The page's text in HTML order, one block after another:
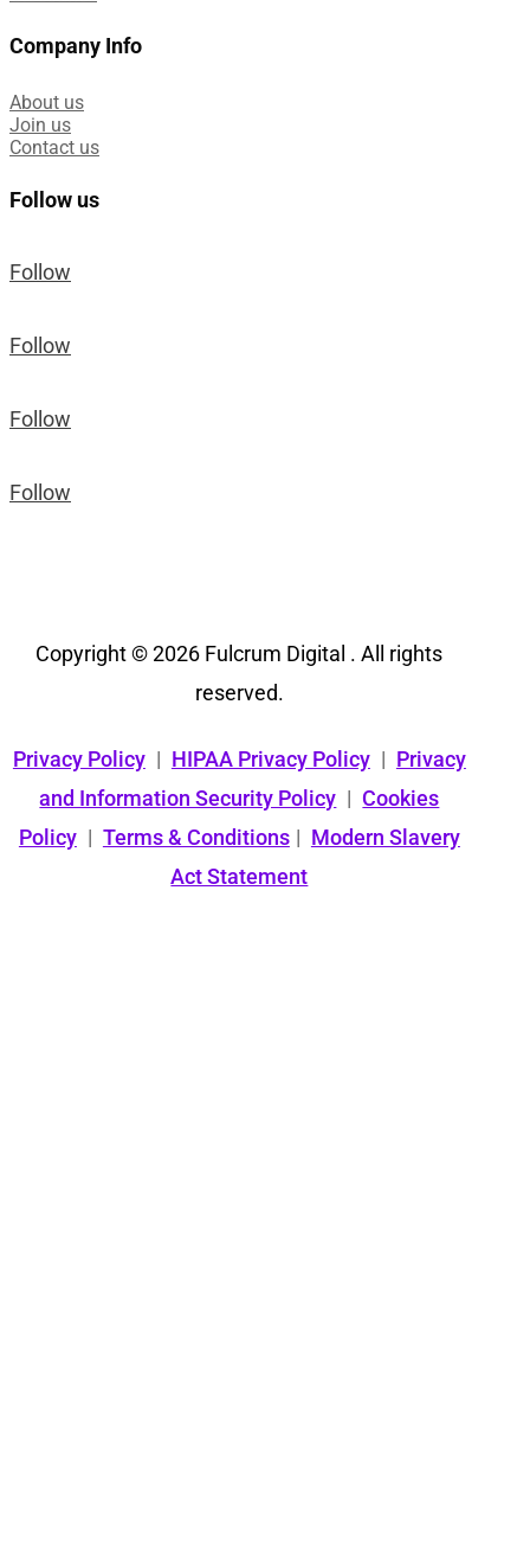
Company Info
About us
Join us
Contact us
Follow us
Follow
Follow
Follow
Follow
Copyright © 2026 Fulcrum Digital . All rights
reserved.
Privacy Policy | HIPAA Privacy Policy | Privacy
and Information Security Policy | Cookies
Policy | Terms & Conditions | Modern Slavery
Act Statement